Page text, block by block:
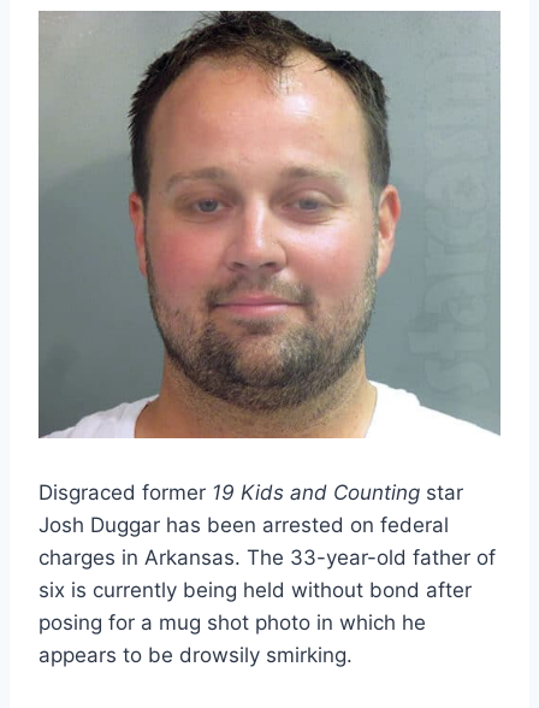
Disgraced former 19 Kids and Counting star
Josh Duggar has been arrested on federal
charges in Arkansas. The 33-year-old father of
six is currently being held without bond after
posing for a mug shot photo in which he
appears to be drowsily smirking.